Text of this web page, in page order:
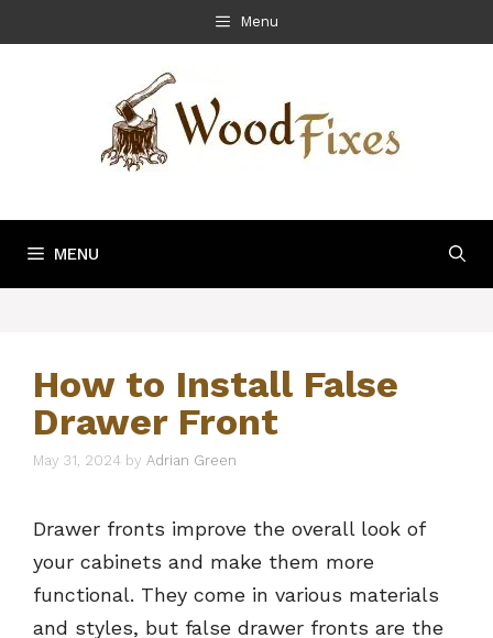
to
Menu
MENU
How to Install False
Drawer Front
May 31, 2024 by Adrian Green
Drawer fronts improve the overall look of
your cabinets and make them more
functional. They come in various materials
and styles, but false drawer fronts are the